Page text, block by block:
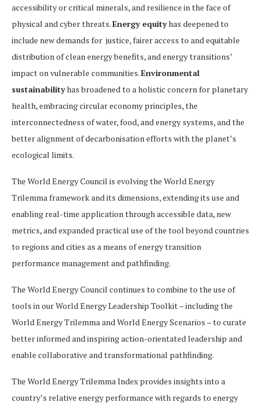
accessibility or critical minerals, and resilience in the face of
physical and cyber threats.Energy equityhas deepened to
include new demands for justice, fairer access to and equitable
distribution of clean energy benefits, and energy transitions’
impact on vulnerable communities.Environmental
sustainabilityhas broadened to a holistic concern for planetary
health, embracing circular economy principles, the
interconnectedness of water, food, and energy systems, and the
better alignment of decarbonisation efforts with the planet’s
ecological limits.
The World Energy Council is evolving the World Energy
Trilemma framework and its dimensions, extending its use and
enabling real-time application through accessible data, new
metrics, and expanded practical use of the tool beyond countries
to regions and cities as a means of energy transition
performance management and pathfinding.
The World Energy Council continues to combine to the use of
tools in our World Energy Leadership Toolkit – including the
World Energy Trilemma and World Energy Scenarios – to curate
better informed and inspiring action-orientated leadership and
enable collaborative and transformational pathfinding.
The World Energy Trilemma Index provides insights into a
country’s relative energy performance with regards to energy